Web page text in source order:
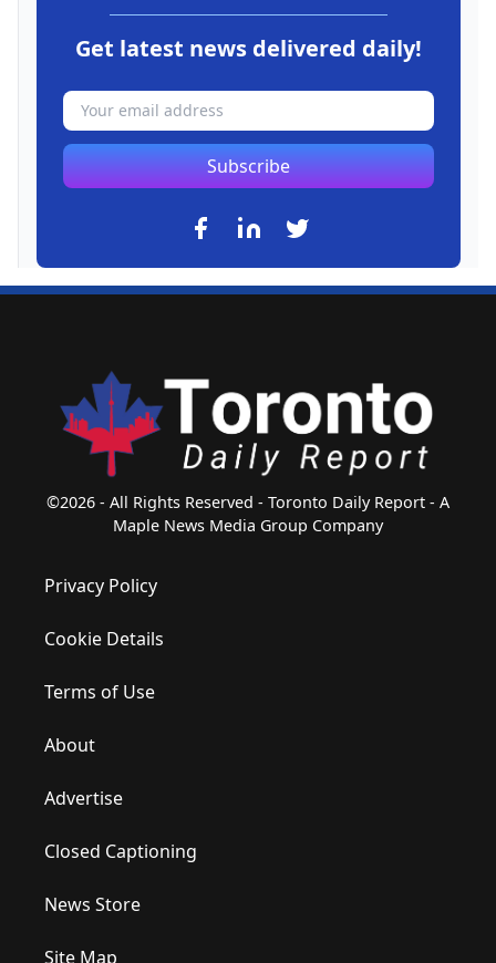
Get latest news delivered daily!
Subscribe
©2026 - All Rights Reserved - Toronto Daily Report - A
Maple News Media Group Company
Privacy Policy
Cookie Details
Terms of Use
About
Advertise
Closed Captioning
News Store
Site Map